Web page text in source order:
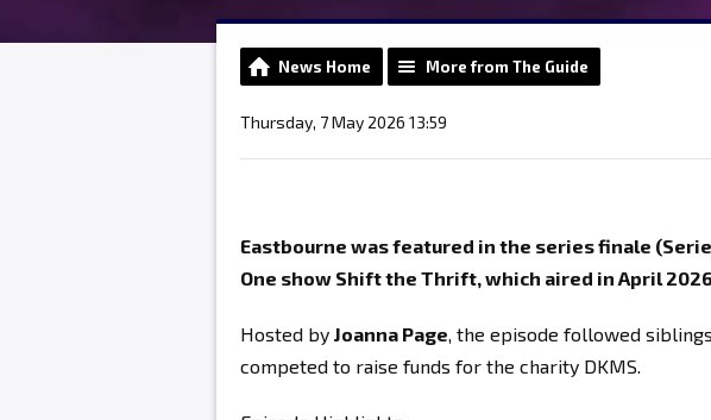
News Home More from The Guide
Thursday, 7 May 2026 13:59
Eastbourne was featured in the series finale
One show Shift the Thrift, which aired in April
Hosted by Joanna Page, the episode followed
competed to raise funds for the charity DKMS.